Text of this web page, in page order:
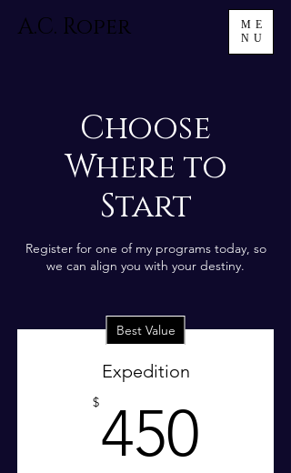
A.C. Roper
ME
NU
Choose
Where to
Start
Register for one of my programs today, so
we can align you with your destiny.
Best Value
Expedition
$450